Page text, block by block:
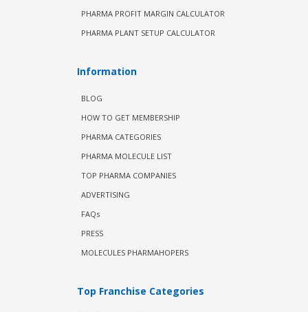
PHARMA PROFIT MARGIN CALCULATOR
PHARMA PLANT SETUP CALCULATOR
Information
BLOG
HOW TO GET MEMBERSHIP
PHARMA CATEGORIES
PHARMA MOLECULE LIST
TOP PHARMA COMPANIES
ADVERTISING
FAQs
PRESS
MOLECULES PHARMAHOPERS
Top Franchise Categories